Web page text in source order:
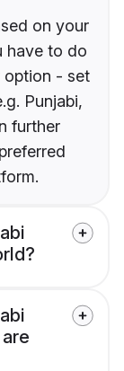
on your
have to do
option - set
Punjabi,
further